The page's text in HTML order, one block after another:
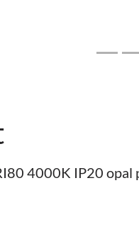
4000K IP20 opal